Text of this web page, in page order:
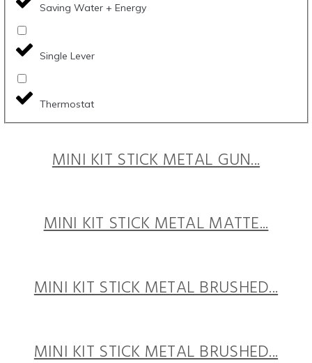
Saving Water + Energy
Single Lever
Thermostat
MINI KIT STICK METAL GUN...
MINI KIT STICK METAL MATTE...
MINI KIT STICK METAL BRUSHED...
MINI KIT STICK METAL BRUSHED...